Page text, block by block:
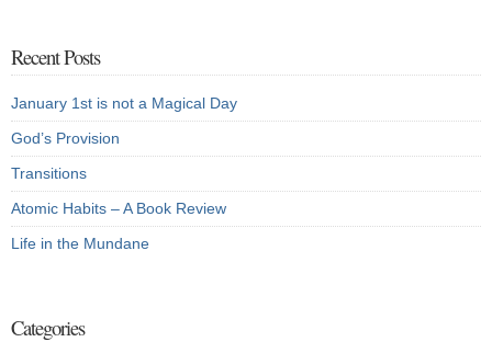
Recent Posts
January 1st is not a Magical Day
God’s Provision
Transitions
Atomic Habits – A Book Review
Life in the Mundane
Categories